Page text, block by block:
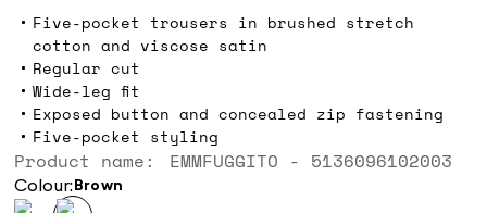
Five-pocket trousers in brushed stretch
cotton and viscose satin
Regular cut
Wide-leg fit
Exposed button and concealed zip fastening
Five-pocket styling
Product name: EMMFUGGITO - 5136096102003
Colour: brown